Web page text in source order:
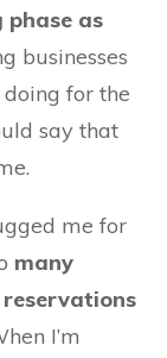
as
businesses
doing for the
say that
me for
many
I’m